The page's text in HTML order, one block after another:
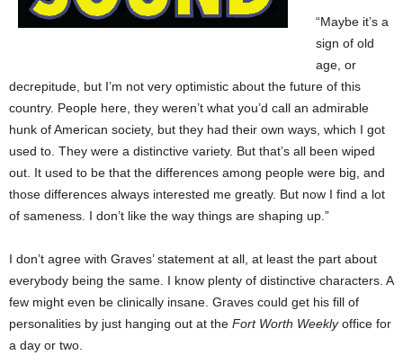
“Maybe it’s a
sign of old
age, or
decrepitude, but I’m not very optimistic about the future of this
country. People here, they weren’t what you’d call an admirable
hunk of American society, but they had their own ways, which I got
used to. They were a distinctive variety. But that’s all been wiped
out. It used to be that the differences among people were big, and
those differences always interested me greatly. But now I find a lot
of sameness. I don’t like the way things are shaping up.”
I don’t agree with Graves’ statement at all, at least the part about
everybody being the same. I know plenty of distinctive characters. A
few might even be clinically insane. Graves could get his fill of
personalities by just hanging out at the Fort Worth Weeklyoffice for
a day or two.